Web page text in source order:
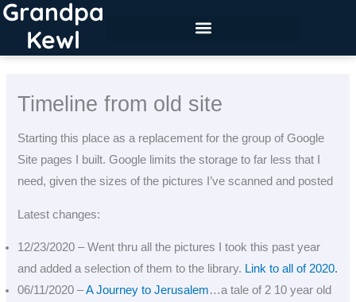
Skip
content
Grandpa
Kewl
Timeline from old site
Starting this place as a replacement for the group of Google
Site pages I built. Google limits the storage to far less that I
need, given the sizes of the pictures I’ve scanned and posted
Latest changes:
12/23/2020 – Went thru all the pictures I took this past year
and added a selection of them to the library. Link to all of 2020.
06/11/2020 –A Journey to Jerusalem…a tale of 2 10 year old